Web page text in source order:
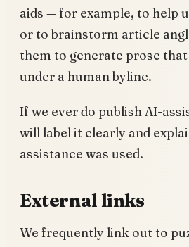
aids — for example, to help
or to brainstorm article
them to generate prose
under a human byline.
If we ever do publish AI-
will label it clearly and
assistance was used.
External links
We frequently link out to